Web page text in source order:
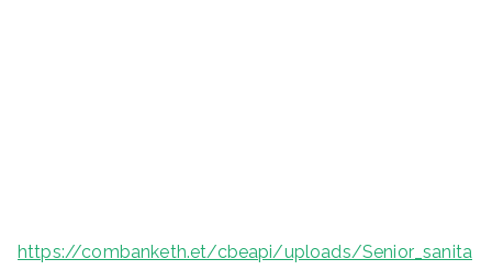
https://combanketh.et/cbeapi/uploads/Senior_sanita